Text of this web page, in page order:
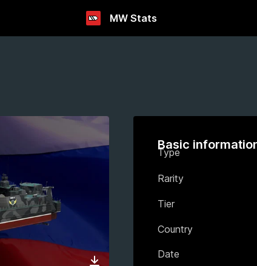
MW Stats
Basic
Type
Rarity
Tier
Country
Date